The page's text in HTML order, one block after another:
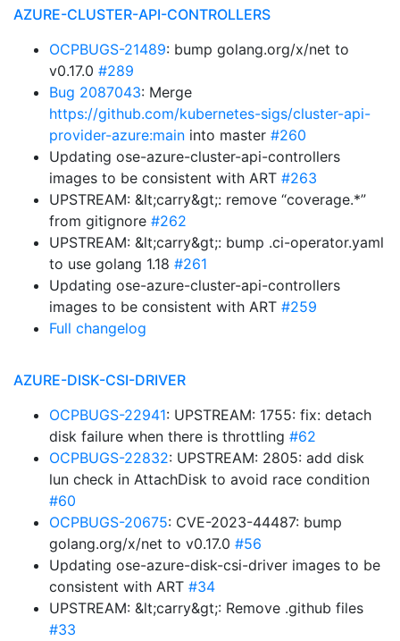
AZURE-CLUSTER-API-CONTROLLERS
OCPBUGS-21489: bump golang.org/x/net to
v0.17.0 #289
Bug 2087043: Merge
https://github.com/kubernetes-sigs/cluster-api-
provider-azure:main into master #260
Updating ose-azure-cluster-api-controllers
images to be consistent with ART #263
UPSTREAM: &lt;carry&gt;: remove “coverage.*”
from gitignore #262
UPSTREAM: &lt;carry&gt;: bump .ci-operator.yaml
to use golang 1.18 #261
Updating ose-azure-cluster-api-controllers
images to be consistent with ART #259
Full changelog
AZURE-DISK-CSI-DRIVER
OCPBUGS-22941: UPSTREAM: 1755: fix: detach
disk failure when there is throttling #62
OCPBUGS-22832: UPSTREAM: 2805: add disk
lun check in AttachDisk to avoid race condition
#60
OCPBUGS-20675: CVE-2023-44487: bump
golang.org/x/net to v0.17.0 #56
Updating ose-azure-disk-csi-driver images to be
consistent with ART #34
UPSTREAM: &lt;carry&gt;: Remove .github files
#33